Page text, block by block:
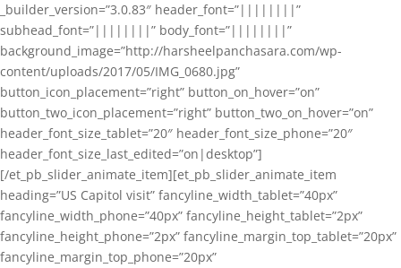
_builder_version=”3.0.83″ header_font=”||||||||”
subhead_font=”||||||||” body_font=”||||||||”
background_image=”http://harsheelpanchasara.com/wp-
content/uploads/2017/05/IMG_0680.jpg”
button_icon_placement=”right” button_on_hover=”on”
button_two_icon_placement=”right” button_two_on_hover=”on”
header_font_size_tablet=”20″ header_font_size_phone=”20″
header_font_size_last_edited=”on|desktop”]
[/et_pb_slider_animate_item][et_pb_slider_animate_item
heading=”US Capitol visit” fancyline_width_tablet=”40px”
fancyline_width_phone=”40px” fancyline_height_tablet=”2px”
fancyline_height_phone=”2px” fancyline_margin_top_tablet=”20px”
fancyline_margin_top_phone=”20px”